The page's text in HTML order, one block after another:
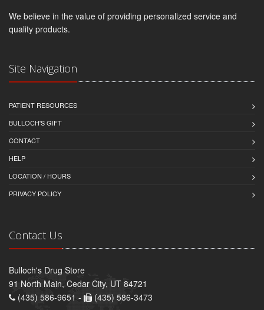
We believe in the value of providing personalized service and
quality products.
Site Navigation
PATIENT RESOURCES
BULLOCH'S GIFT
CONTACT
HELP
LOCATION / HOURS
PRIVACY POLICY
Contact Us
Bulloch's Drug Store
91 North Main, Cedar City, UT 84721
(435) 586-9651 -
(435) 586-3473